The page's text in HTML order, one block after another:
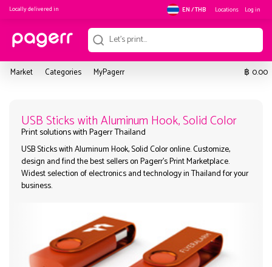
Locally delivered in EN / THB Locations Log in
Market Categories MyPagerr ฿ 0.00
USB Sticks with Aluminum Hook,
Print solutions with Pagerr Thailand
USB Sticks with Aluminum Hook, Solid Color online. Customize,
design and find the best sellers on Pagerr's Print Marketplace.